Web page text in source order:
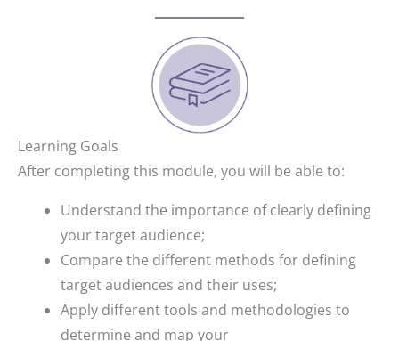
Learning Goals
After completing this module, you will be able to:
Understand the importance of clearly defining
your target audience;
Compare the different methods for defining
target audiences and their uses;
Apply different tools and methodologies to
determine and map your